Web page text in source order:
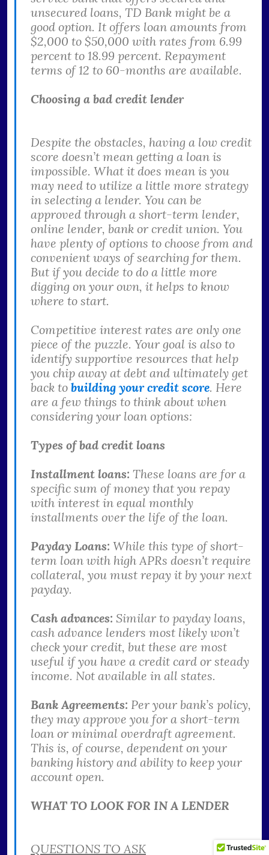
unsecured loans, TD Bank might be a
good option. It offers loan amounts from
$2,000 to $50,000 with rates from 6.99
percent to 18.99 percent. Repayment
terms of 12 to 60-months are available.
Choosing a bad credit lender
Despite the obstacles, having a low credit
score doesn’t mean getting a loan is
impossible. What it does mean is you
may need to utilize a little more strategy
in selecting a lender. You can be
approved through a short-term lender,
online lender, bank or credit union. You
have plenty of options to choose from and
convenient ways of searching for them.
But if you decide to do a little more
digging on your own, it helps to know
where to start.
Competitive interest rates are only one
piece of the puzzle. Your goal is also to
identify supportive resources that help
you chip away at debt and ultimately get
back to building your credit score. Here
are a few things to think about when
considering your loan options:
Types of bad credit loans
Installment loans: These loans are for a
specific sum of money that you repay
with interest in equal monthly
installments over the life of the loan.
Payday Loans: While this type of short-
term loan with high APRs doesn’t require
collateral, you must repay it by your next
payday.
Cash advances: Similar to payday loans,
cash advance lenders most likely won’t
check your credit, but these are most
useful if you have a credit card or steady
income. Not available in all states.
Bank Agreements: Per your bank’s policy,
they may approve you for a short-term
loan or minimal overdraft agreement.
This is, of course, dependent on your
banking history and ability to keep your
account open.
WHAT TO LOOK FOR IN A LENDER
QUESTIONS TO ASK